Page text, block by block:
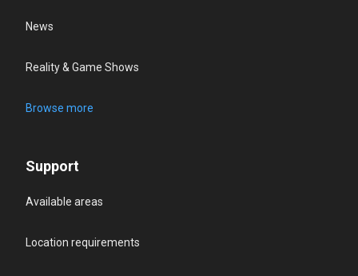
News
Reality & Game Shows
Browse more
Support
Available areas
Location requirements